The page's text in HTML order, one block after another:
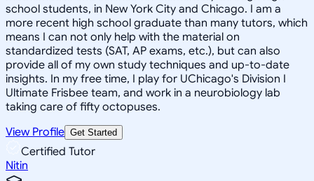
school students, in New York City and Chicago. I am a
more recent high school graduate than many tutors, which
means I can not only help with the material on
standardized tests (SAT, AP exams, etc.), but can also
provide all of my own study techniques and up-to-date
insights. In my free time, I play for UChicago's Division I
Ultimate Frisbee team, and work in a neurobiology lab
taking care of fifty octopuses.
View Profile Get Started
Certified Tutor
Nitin